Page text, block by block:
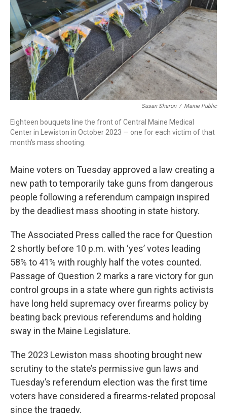
Susan Sharon / Maine Public
Eighteen bouquets line the front of Central Maine Medical
Center in Lewiston in October 2023 — one for each victim of that
month's mass shooting.
Maine voters on Tuesday approved a law creating a
new path to temporarily take guns from dangerous
people following a referendum campaign inspired
by the deadliest mass shooting in state history.
The Associated Press called the race for Question
2 shortly before 10 p.m. with ‘yes’ votes leading
58% to 41% with roughly half the votes counted.
Passage of Question 2 marks a rare victory for gun
control groups in a state where gun rights activists
have long held supremacy over firearms policy by
beating back previous referendums and holding
sway in the Maine Legislature.
The 2023 Lewiston mass shooting brought new
scrutiny to the state’s permissive gun laws and
Tuesday’s referendum election was the first time
voters have considered a firearms-related proposal
since the tragedy.